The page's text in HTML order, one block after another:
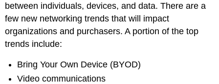
Video
Communication
Cloud
Technology
in
the
between individuals, devices, and data. There are a
few new networking trends that will impact
organizations and purchasers. A portion of the top
trends include:
Bring Your Own Device (BYOD)
Video communications